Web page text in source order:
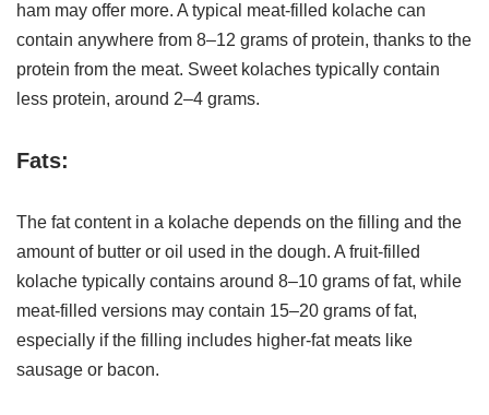
ham may offer more. A typical meat-filled kolache can
contain anywhere from 8–12 grams of protein, thanks to the
protein from the meat. Sweet kolaches typically contain
less protein, around 2–4 grams.
Fats:
The fat content in a kolache depends on the filling and the
amount of butter or oil used in the dough. A fruit-filled
kolache typically contains around 8–10 grams of fat, while
meat-filled versions may contain 15–20 grams of fat,
especially if the filling includes higher-fat meats like
sausage or bacon.